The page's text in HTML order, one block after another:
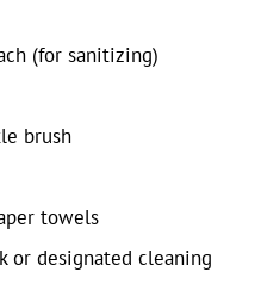
(for sanitizing)
brush
towels
or designated cleaning